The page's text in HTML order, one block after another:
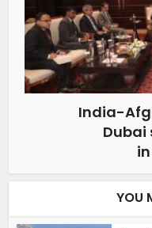
India-
Dubai
YOU